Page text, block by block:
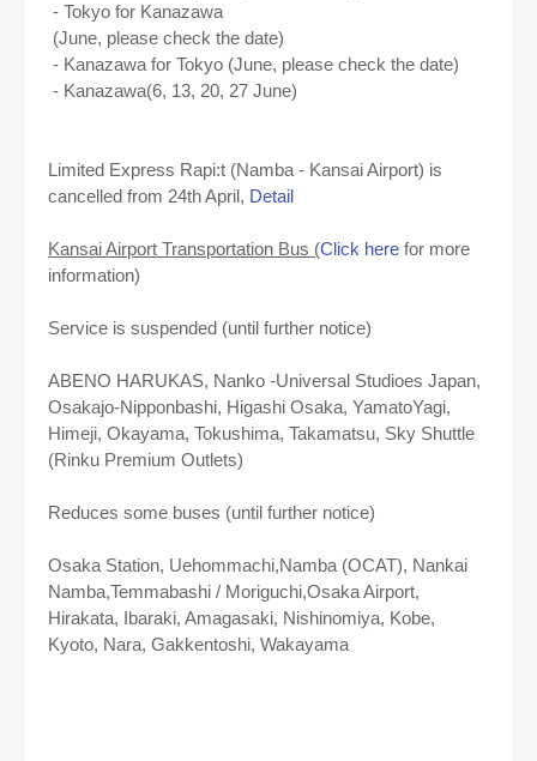
- Tokyo for Kanazawa
(June, please check the date)
- Kanazawa for Tokyo (June, please check the date)
- Kanazawa(6, 13, 20, 27 June)
Limited Express Rapi:t (Namba - Kansai Airport) is
cancelled from 24th April, Detail
Kansai Airport Transportation Bus (Click here for more
information)
Service is suspended (until further notice)
ABENO HARUKAS, Nanko -Universal Studioes Japan,
Osakajo-Nipponbashi, Higashi Osaka, YamatoYagi,
Himeji, Okayama, Tokushima, Takamatsu, Sky Shuttle
(Rinku Premium Outlets)
Reduces some buses (until further notice)
Osaka Station, Uehommachi,Namba (OCAT), Nankai
Namba,Temmabashi / Moriguchi,Osaka Airport,
Hirakata, Ibaraki, Amagasaki, Nishinomiya, Kobe,
Kyoto, Nara, Gakkentoshi, Wakayama